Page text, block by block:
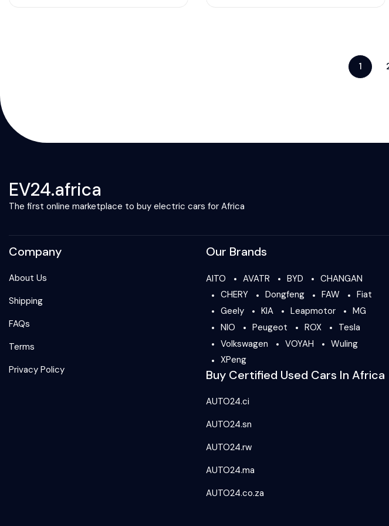
1
EV24.africa
The first online marketplace to buy electric cars for Africa
Company
About Us
Shipping
FAQs
Terms
Privacy Policy
Our Brands
AITO AVATR BYD
CHANGAN
CHERY
Dongfeng FAW
Fiat
Geely
KIA Leapmotor
MG
NIO
Peugeot ROX
Tesla
Volkswagen
VOYAH
Wuling
XPeng
Buy Certified Used Cars In Africa
AUTO24.ci
AUTO24.sn
AUTO24.rw
AUTO24.ma
AUTO24.co.za